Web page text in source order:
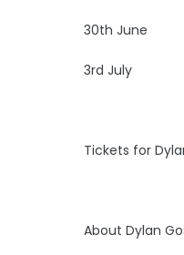
30th
3rd
Tickets for
About Dylan